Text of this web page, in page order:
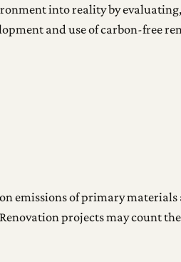
into reality by
and use of carbon-free
emissions of primary
projects may count